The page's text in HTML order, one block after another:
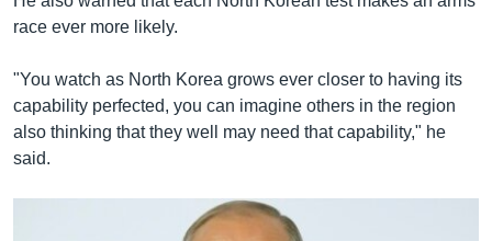
race ever more likely.
"You watch as North Korea grows ever closer to having its
capability perfected, you can imagine others in the region
also thinking that they well may need that capability," he
said.